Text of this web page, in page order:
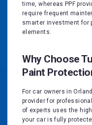
time, whereas PPF
require frequent
smarter investment for
elements.
Why Choose
Paint
For car owners in
provider for professional
of experts uses the
your car is fully